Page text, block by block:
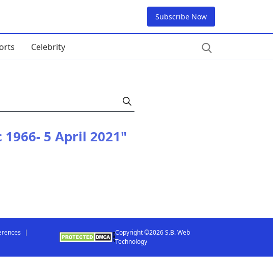
Subscribe Now
Celebrity
5 April 2021"
Copyright ©2026 S.B. Web
Technology